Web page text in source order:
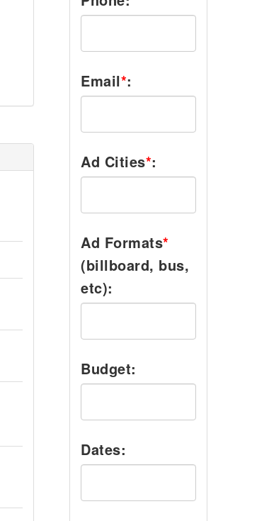
Email*:
Ad Cities*:
Ad Formats*
(billboard, bus,
etc):
Budget:
Dates: